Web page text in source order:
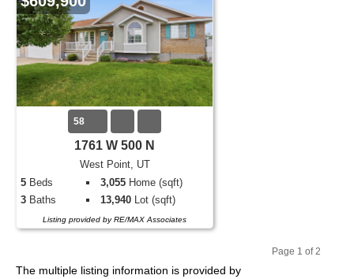
58
1761 W 500 N
West Point, UT
5 Beds 3,055 Home (sqft)
3 Baths 13,940 Lot (sqft)
Listing provided by RE/MAX Associates
Page 1 of 2
The multiple listing information is provided by